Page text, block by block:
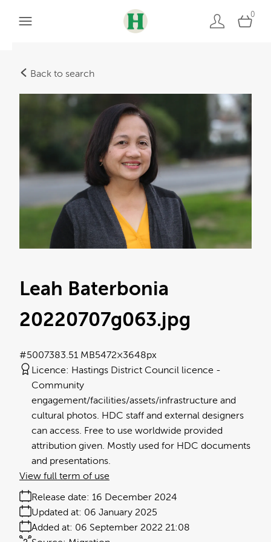
0
Back to search
Leah Baterbonia
20220707g063.jpg
3.51 MB5472×3648px
#500738
Licence: Hastings District Council licence
Community
engagement/facilities/assets/infrastructure and
cultural photos. HDC staff and external designers
can access. Free to use worldwide provided
attribution given. Mostly used for HDC documents
and presentations.
Release date: 16 December 2024
Added at: 06 September 2022 21:08
Updated at: 06 January 2025
View full term of use